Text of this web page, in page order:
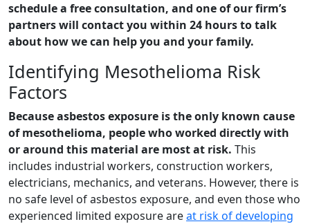
schedule a free consultation, and one of our firm’s
partners will contact you within 24 hours to talk
about how we can help you and your family.
Identifying Mesothelioma Risk
Factors
Because asbestos exposure is the only known cause
of mesothelioma, people who worked directly with
or around this material are most at risk. This
includes industrial workers, construction workers,
electricians, mechanics, and veterans. However, there is
no safe level of asbestos exposure, and even those who
experienced limited exposure areat risk of developing